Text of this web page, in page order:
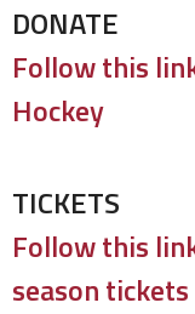
DONATE
Follow this
Hockey
TICKETS
Follow this
season tickets